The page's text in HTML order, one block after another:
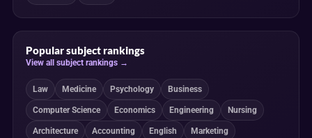
Popular subject rankings
View all subject rankings →
Law Medicine Psychology Business
Computer Science Economics Engineering Nursing
Architecture Accounting English Marketing